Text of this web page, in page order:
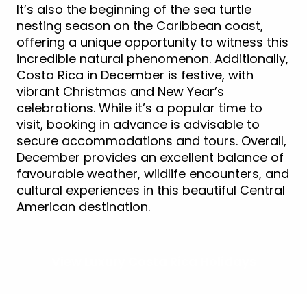
It’s also the beginning of the sea turtle
nesting season on the Caribbean coast,
offering a unique opportunity to witness this
incredible natural phenomenon. Additionally,
Costa Rica in December is festive, with
vibrant Christmas and New Year’s
celebrations. While it’s a popular time to
visit, booking in advance is advisable to
secure accommodations and tours. Overall,
December provides an excellent balance of
favourable weather, wildlife encounters, and
cultural experiences in this beautiful Central
American destination.